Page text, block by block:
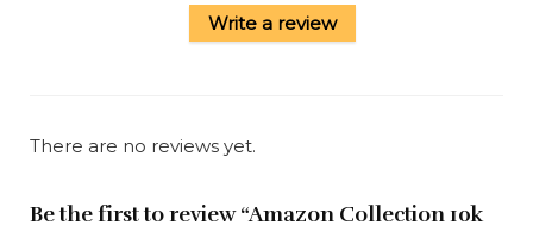
Write a review
There are no reviews yet.
Be the first to review “Amazon Collection 10k